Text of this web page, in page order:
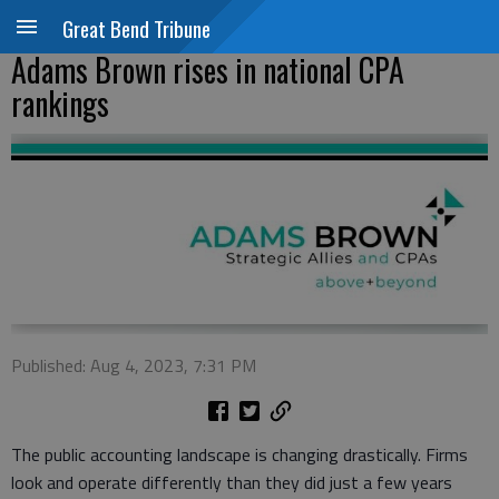
Great Bend Tribune
Adams Brown rises in national CPA
rankings
Published: Aug 4, 2023, 7:31 PM
The public accounting landscape is changing drastically. Firms
look and operate differently than they did just a few years